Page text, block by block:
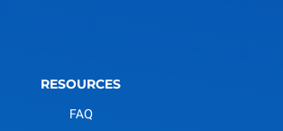
RESOURCES
FAQ